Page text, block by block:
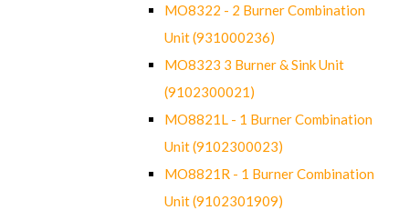
MO8322 - 2 Burner Combination
Unit (931000236)
MO8323 3 Burner & Sink Unit
(9102300021)
MO8821L - 1 Burner Combination
Unit (9102300023)
MO8821R - 1 Burner Combination
Unit (9102301909)